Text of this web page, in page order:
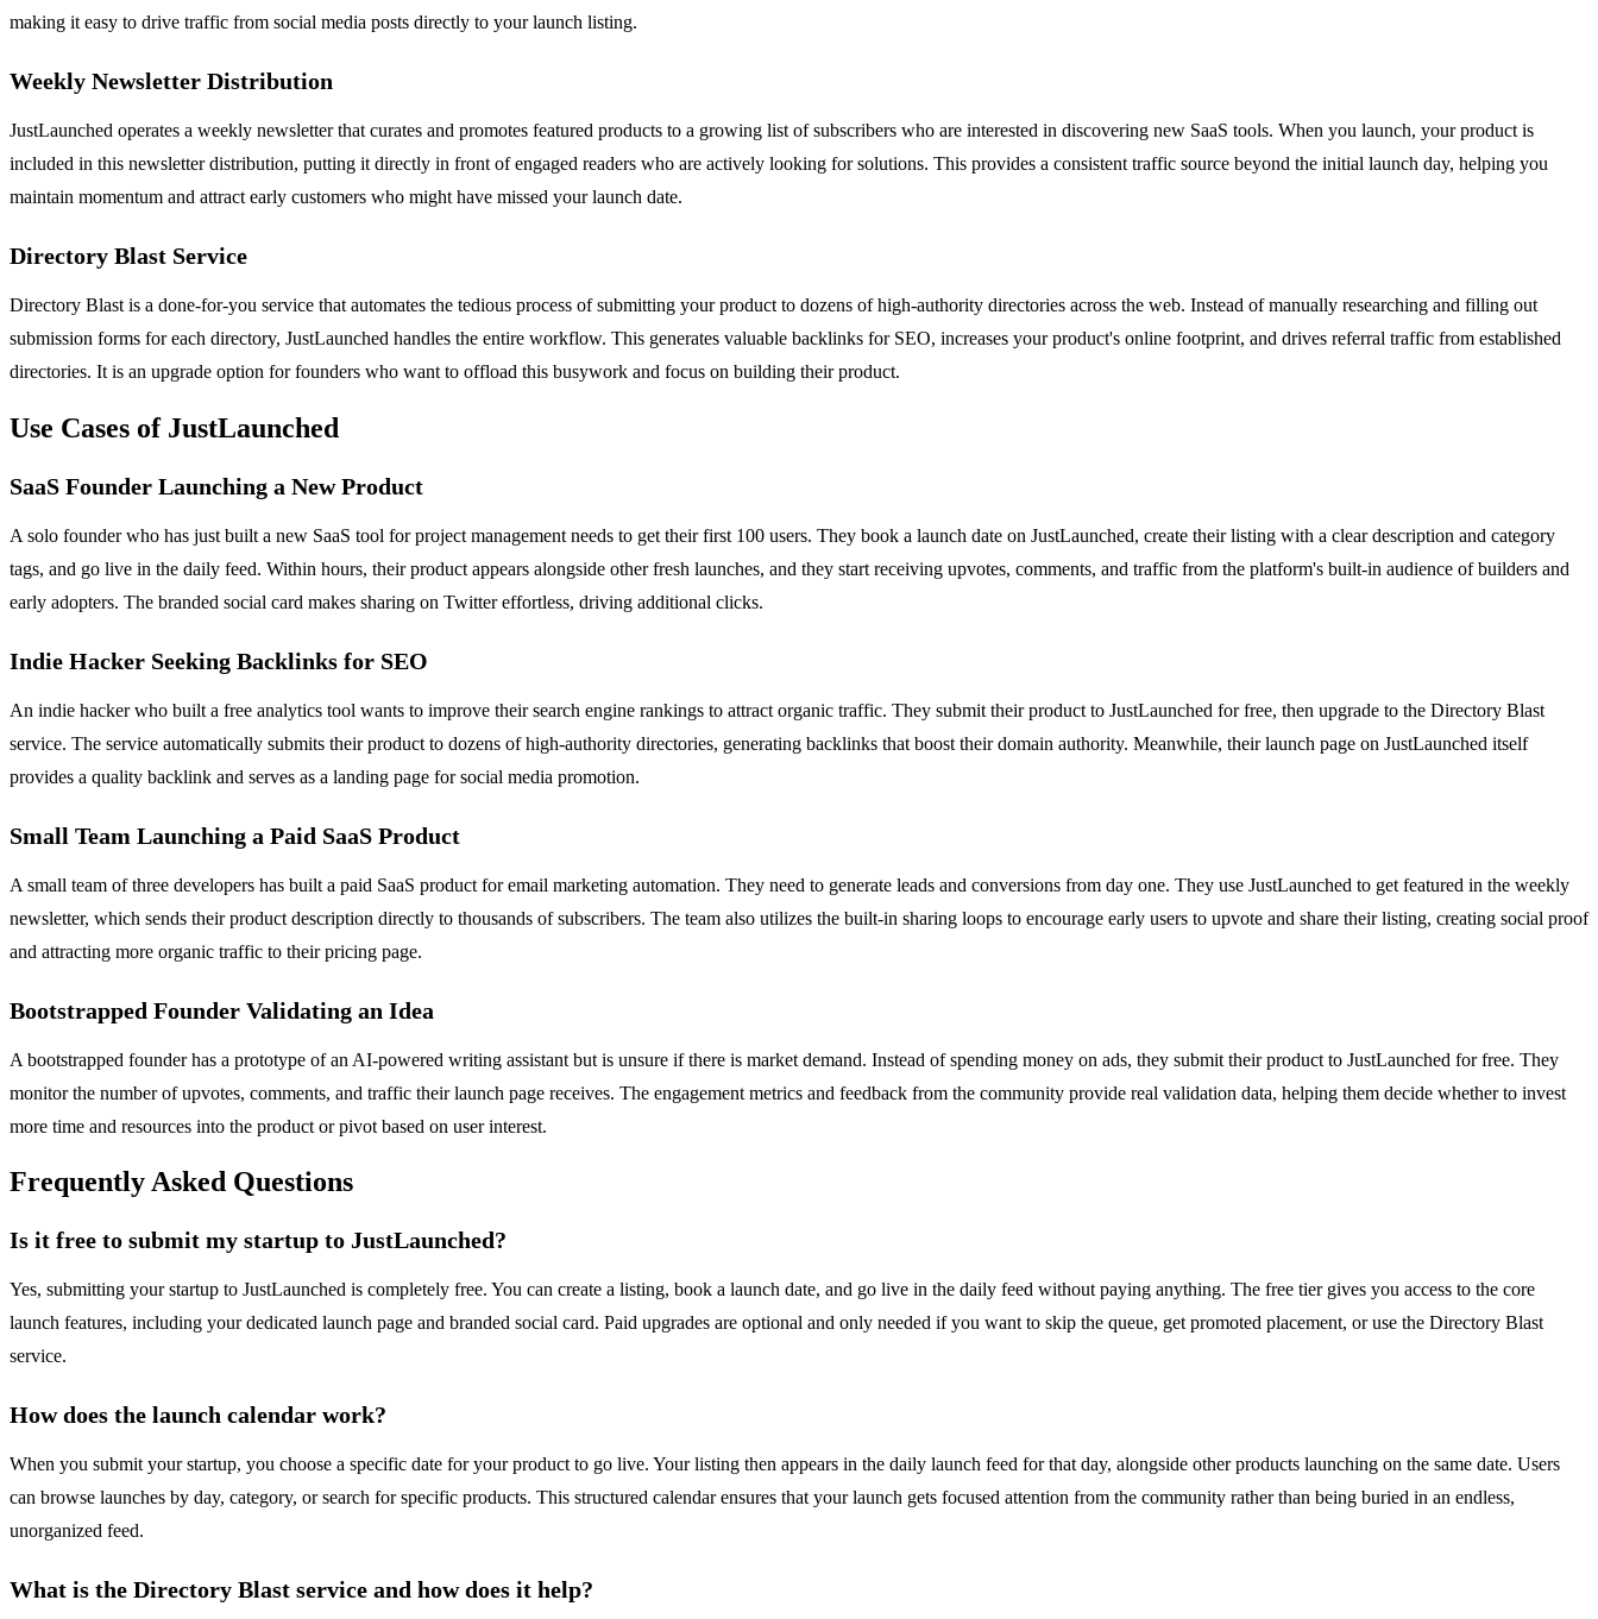
making it easy to drive traffic from social media posts directly to your launch listing.
Weekly Newsletter Distribution
JustLaunched operates a weekly newsletter that curates and promotes featured products to a growing list of subscribers who are interested in discovering new SaaS tools. When you launch, your product is
included in this newsletter distribution, putting it directly in front of engaged readers who are actively looking for solutions. This provides a consistent traffic source beyond the initial launch day, helping you
maintain momentum and attract early customers who might have missed your launch date.
Directory Blast Service
Directory Blast is a done-for-you service that automates the tedious process of submitting your product to dozens of high-authority directories across the web. Instead of manually researching and filling out
submission forms for each directory, JustLaunched handles the entire workflow. This generates valuable backlinks for SEO, increases your product's online footprint, and drives referral traffic from established
directories. It is an upgrade option for founders who want to offload this busywork and focus on building their product.
Use Cases of JustLaunched
SaaS Founder Launching a New Product
A solo founder who has just built a new SaaS tool for project management needs to get their first 100 users. They book a launch date on JustLaunched, create their listing with a clear description and category
tags, and go live in the daily feed. Within hours, their product appears alongside other fresh launches, and they start receiving upvotes, comments, and traffic from the platform's built-in audience of builders and
early adopters. The branded social card makes sharing on Twitter effortless, driving additional clicks.
Indie Hacker Seeking Backlinks for SEO
An indie hacker who built a free analytics tool wants to improve their search engine rankings to attract organic traffic. They submit their product to JustLaunched for free, then upgrade to the Directory Blast
service. The service automatically submits their product to dozens of high-authority directories, generating backlinks that boost their domain authority. Meanwhile, their launch page on JustLaunched itself
provides a quality backlink and serves as a landing page for social media promotion.
Small Team Launching a Paid SaaS Product
A small team of three developers has built a paid SaaS product for email marketing automation. They need to generate leads and conversions from day one. They use JustLaunched to get featured in the weekly
newsletter, which sends their product description directly to thousands of subscribers. The team also utilizes the built-in sharing loops to encourage early users to upvote and share their listing, creating social proof
and attracting more organic traffic to their pricing page.
Bootstrapped Founder Validating an Idea
A bootstrapped founder has a prototype of an AI-powered writing assistant but is unsure if there is market demand. Instead of spending money on ads, they submit their product to JustLaunched for free. They
monitor the number of upvotes, comments, and traffic their launch page receives. The engagement metrics and feedback from the community provide real validation data, helping them decide whether to invest
more time and resources into the product or pivot based on user interest.
Frequently Asked Questions
Is it free to submit my startup to JustLaunched?
Yes, submitting your startup to JustLaunched is completely free. You can create a listing, book a launch date, and go live in the daily feed without paying anything. The free tier gives you access to the core
launch features, including your dedicated launch page and branded social card. Paid upgrades are optional and only needed if you want to skip the queue, get promoted placement, or use the Directory Blast
service.
How does the launch calendar work?
When you submit your startup, you choose a specific date for your product to go live. Your listing then appears in the daily launch feed for that day, alongside other products launching on the same date. Users
can browse launches by day, category, or search for specific products. This structured calendar ensures that your launch gets focused attention from the community rather than being buried in an endless,
unorganized feed.
What is the Directory Blast service and how does it help?